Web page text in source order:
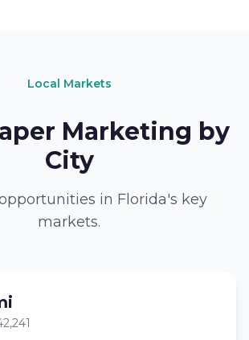
Local Markets
Marketing by
City
in Florida's key
markets.